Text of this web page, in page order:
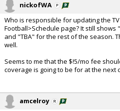
nickofWA
Who is responsible for updating the
Football>Schedule page? It still shows
and "TBA" for the rest of the season.
well.
Seems to me that the $!5/mo fee
coverage is going to be for at the next
amcelroy